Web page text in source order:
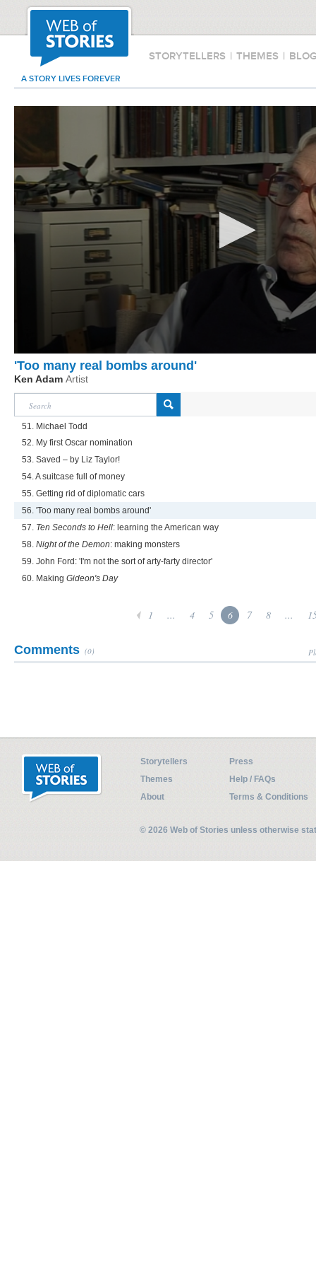
STORYTELLERS | THEMES |
A STORY LIVES FOREVER
'Too many real bombs around'
Ken Adam Artist
51. Michael Todd
52. My first Oscar nomination
53. Saved – by Liz Taylor!
54. A suitcase full of money
55. Getting rid of diplomatic cars
56. 'Too many real bombs around'
57. Ten Seconds to Hell: learning the American way
58. Night of the Demon: making monsters
59. John Ford: 'I'm not the sort of arty-farty director'
60. Making Gideon's Day
1 ... 4 5 6 7 8 ...
Comments (0)
Storytellers
Press
Themes
Help / FAQs
About
Terms & Conditions
© 2026 Web of Stories unless otherwise